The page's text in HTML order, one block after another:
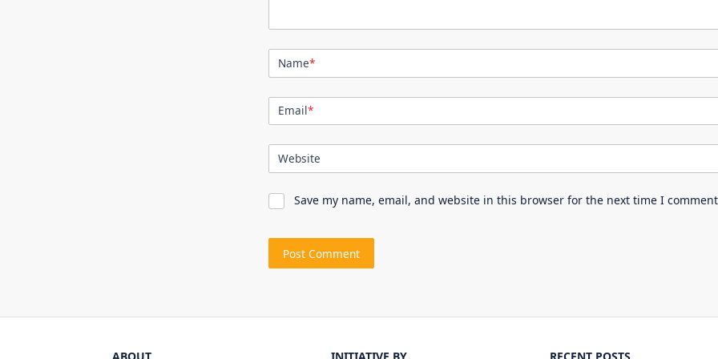
Name*
Email*
Website
Save my name, email, and website in this browser for the next time I